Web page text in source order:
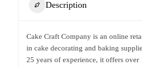
Description
Cake Craft Company is an online
in cake decorating and baking
25 years of experience, it offers over